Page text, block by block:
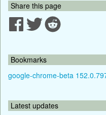
Share this page
Bookmarks
google-chrome-beta
Latest updates